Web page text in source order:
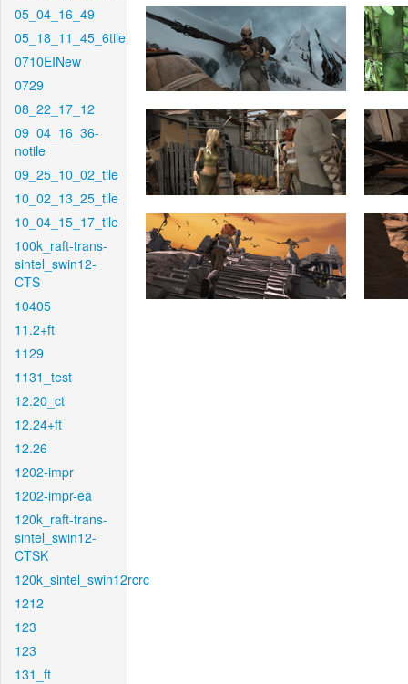
05_04_16_49
05_18_11_45_6tile
0710EINew
0729
08_22_17_12
09_04_16_36-
notile
09_25_10_02_tile
10_02_13_25_tile
10_04_15_17_tile
100k_raft-trans-
sintel_swin12-
CTS
10405
11.2+ft
1129
1131_test
12.20_ct
12.24+ft
12.26
1202-impr
1202-impr-ea
120k_raft-trans-
sintel_swin12-
CTSK
120k_sintel_swin12rcrc
1212
123
123
131_ft